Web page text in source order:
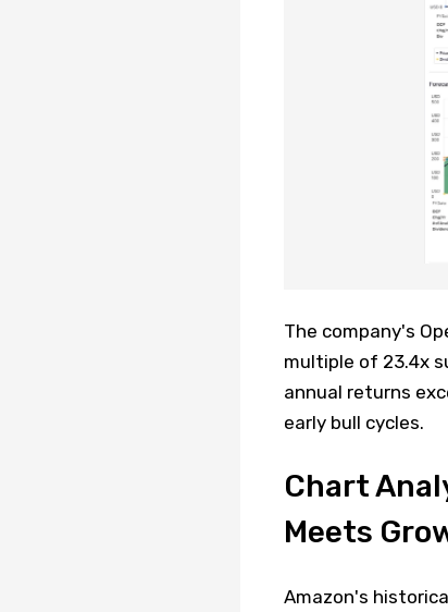
The company's
multiple of 23.4x
annual returns
early bull cycles.
Chart
Meets
Amazon's